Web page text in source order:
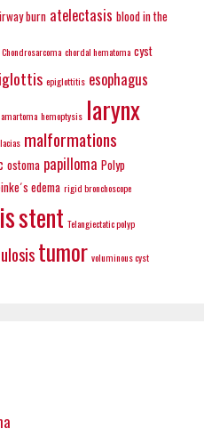
burn atelectasis blood in the
Chondrosarcoma chordal hematoma cyst
epiglottitis esophagus
hemoptysis larynx
malformations
ostoma papilloma Polyp
edema rigid bronchoscope
stent Telangiectatic polyp
tumor voluminous cyst